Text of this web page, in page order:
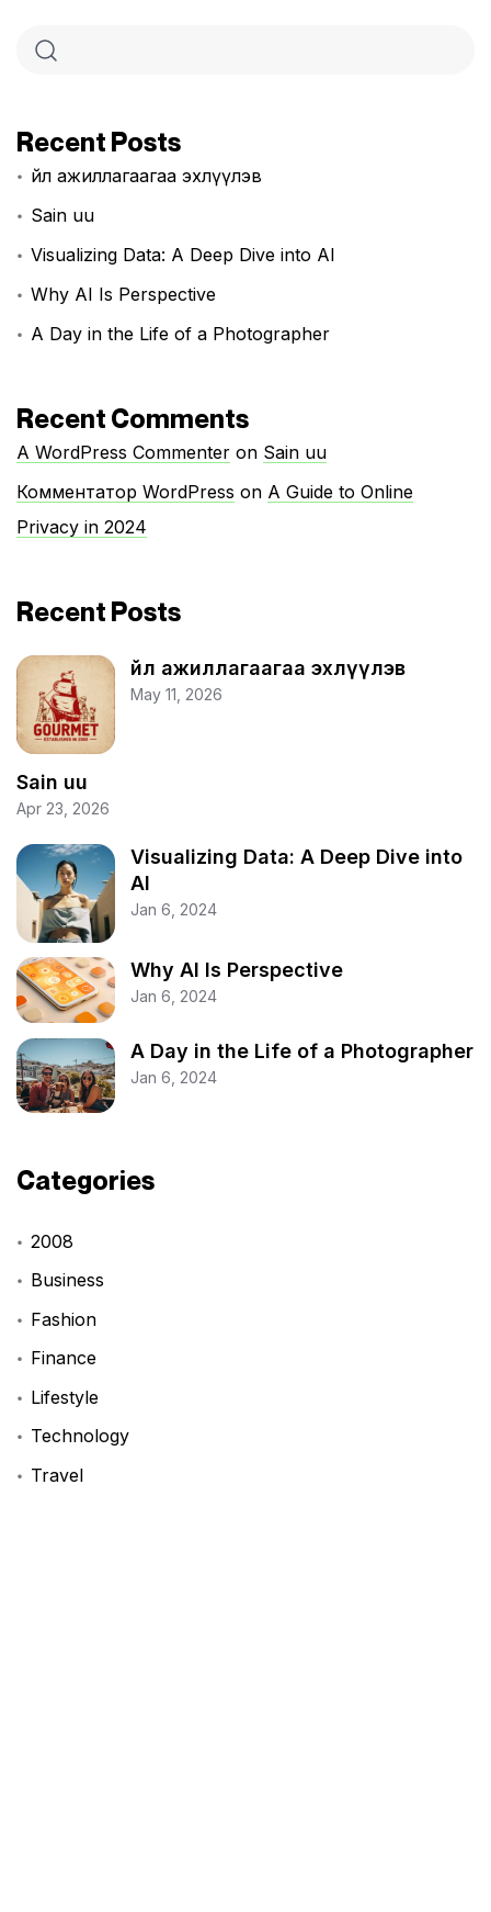
Recent Posts
Үйл ажиллагаагаа эхлүүлэв
Sain uu
Visualizing Data: A Deep Dive into AI
Why AI Is Perspective
A Day in the Life of a Photographer
Recent Comments
A WordPress Commenter on Sain uu
Комментатор WordPress on A Guide to Online
Privacy in 2024
Recent Posts
Үйл ажиллагаагаа эхлүүлэв
May 11, 2026
Sain uu
Apr 23, 2026
Visualizing Data: A Deep Dive into
AI
Jan 6, 2024
Why AI Is Perspective
Jan 6, 2024
A Day in the Life of a Photographer
Jan 6, 2024
Categories
2008
Business
Fashion
Finance
Lifestyle
Technology
Travel